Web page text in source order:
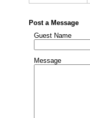
Post a Message
Guest Name
Message